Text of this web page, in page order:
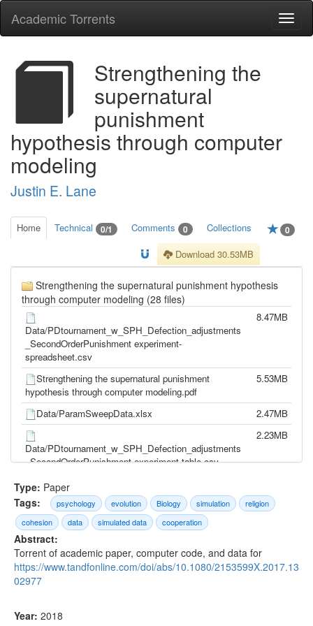
Academic Torrents
Strengthening the
supernatural
punishment
hypothesis through computer
modeling
Justin E. Lane
Home Technical 0/1 Comments 0 Collections 0
Download 30.53MB
Strengthening the supernatural punishment hypothesis
through computer modeling (28 files)
Data/PDtournament_w_SPH_Defection_adjustments
_SecondOrderPunishment experiment-
spreadsheet.csv
8.47MB
Strengthening the supernatural punishment
hypothesis through computer modeling.pdf
5.53MB
Data/ParamSweepData.xlsx 2.47MB
Data/PDtournament_w_SPH_Defection_adjustments
_SecondOrderPunishment experiment-table.csv
2.23MB
Data/ParamSweepData.sav
Data/PDtournament_w_SPH_Defection_adjustments
_SecondOrderPunishment experiment-table -
Copy.csv
2.23MB
Data/PDtournament_w_SPH_Defection_adjustments
1.54MB
Type: Paper
Tags:
psychology evolution Biology simulation
religion
cohesion
data simulated data cooperation
Abstract:
Torrent of academic paper, computer code, and data for
https://www.tandfonline.com/doi/abs/10.1080/2153599X.2017.13
02977
Year: 2018